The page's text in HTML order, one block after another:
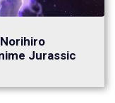
Jurassic